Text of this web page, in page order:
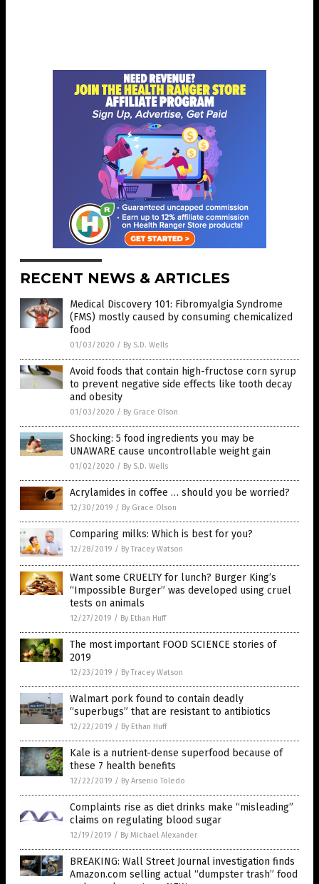
RECENT NEWS & ARTICLES
Medical Discovery 101: Fibromyalgia Syndrome
(FMS) mostly caused by consuming chemicalized
food
01/03/2020 / By S.D. Wells
Avoid foods that contain high-fructose corn syrup
to prevent negative side effects like tooth decay
and obesity
01/03/2020 / By Grace Olson
Shocking: 5 food ingredients you may be
UNAWARE cause uncontrollable weight gain
01/02/2020 / By S.D. Wells
Acrylamides in coffee … should you be worried?
12/30/2019 / By Grace Olson
Comparing milks: Which is best for you?
12/28/2019 / By Tracey Watson
Want some CRUELTY for lunch? Burger King’s
“Impossible Burger” was developed using cruel
tests on animals
12/27/2019 / By Ethan Huff
The most important FOOD SCIENCE stories of
2019
12/23/2019 / By Tracey Watson
Walmart pork found to contain deadly
“superbugs” that are resistant to antibiotics
12/22/2019 / By Ethan Huff
Kale is a nutrient-dense superfood because of
these 7 health benefits
12/22/2019 / By Arsenio Toledo
Complaints rise as diet drinks make “misleading”
claims on regulating blood sugar
12/19/2019 / By Michael Alexander
BREAKING: Wall Street Journal investigation finds
Amazon.com selling actual “dumpster trash” food